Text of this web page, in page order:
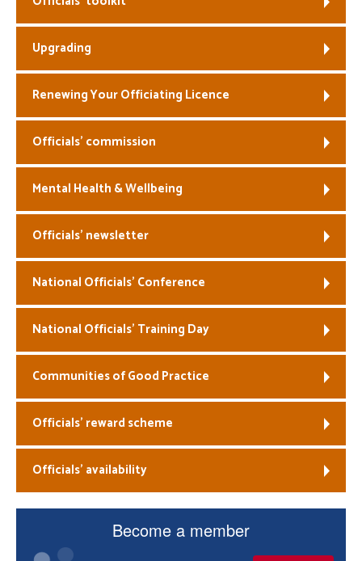
Welfare
Coaches
Officials
Upgrading
Renewing Your Officiating Licence
Officials’ commission
Mental Health & Wellbeing
Officials’ newsletter
National Officials’ Conference
National Officials’ Training Day
Communities of Good Practice
Officials’ reward scheme
Officials’ availability
Become a member